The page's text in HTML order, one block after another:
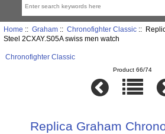
Home :: Graham:: Chronofighter Classic::
Steel 2CXAY.S05A swiss men watch
Chronofighter Classic
Product 66/74
Replica Graham